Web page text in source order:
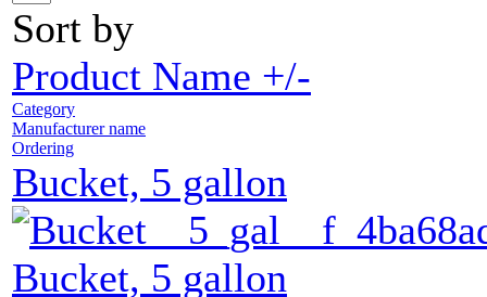
Sort by
Product Name +/-
Category
Manufacturer name
Ordering
Bucket, 5 gallon
Bucket, 5 gallon